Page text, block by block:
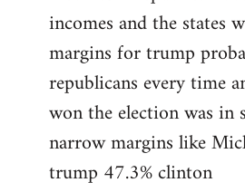
incomes and the states
margins for trump
republicans every time
won the election was in
narrow margins like
trump 47.3% clinton